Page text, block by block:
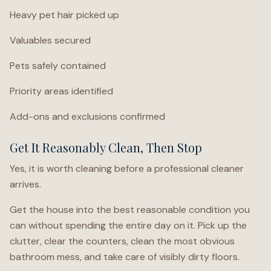
Heavy pet hair picked up
Valuables secured
Pets safely contained
Priority areas identified
Add-ons and exclusions confirmed
Get It Reasonably Clean, Then Stop
Yes, it is worth cleaning before a professional cleaner
arrives.
Get the house into the best reasonable condition you
can without spending the entire day on it. Pick up the
clutter, clear the counters, clean the most obvious
bathroom mess, and take care of visibly dirty floors.